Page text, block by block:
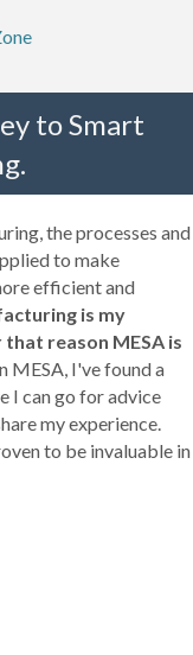
to Smart
the processes and
to make
efficient and
is my
reason MESA is
MESA, I've found a
I can go for advice
my experience.
to be invaluable in